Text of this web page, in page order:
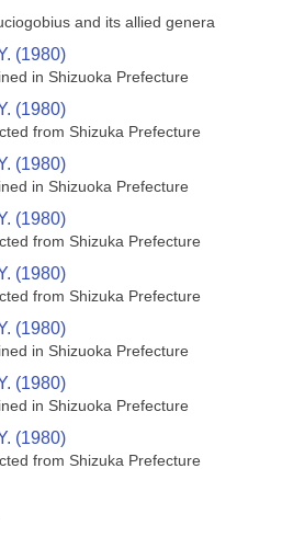
and its allied genera
(1980)
in Shizuoka Prefecture
(1980)
from Shizuka Prefecture
(1980)
in Shizuoka Prefecture
(1980)
from Shizuka Prefecture
(1980)
from Shizuka Prefecture
(1980)
in Shizuoka Prefecture
(1980)
in Shizuoka Prefecture
(1980)
from Shizuka Prefecture